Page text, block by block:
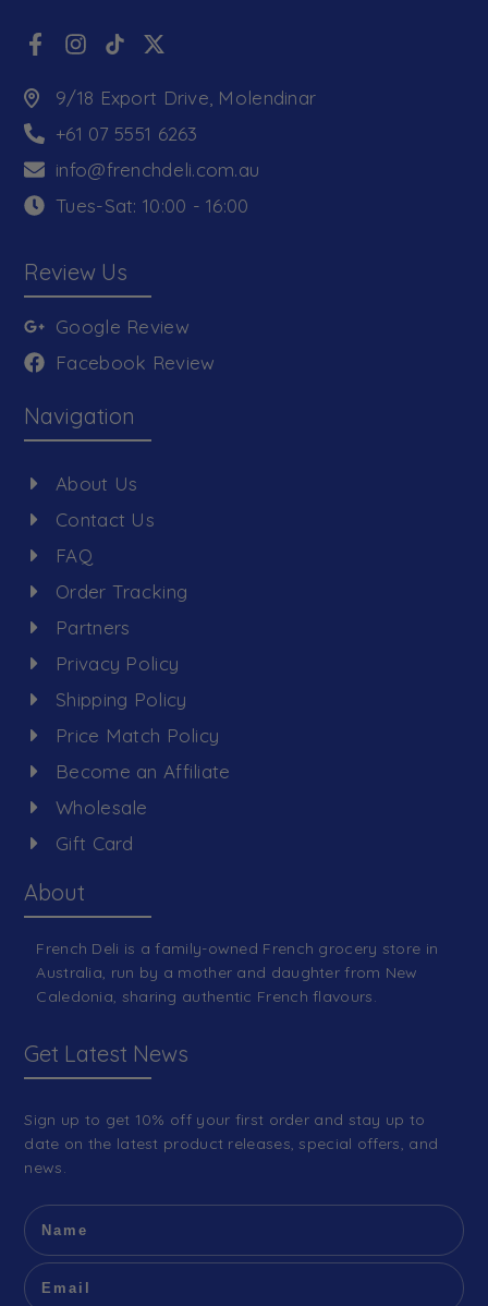
9/18 Export Drive, Molendinar
+61 07 5551 6263
info@frenchdeli.com.au
Tues-Sat: 10:00 - 16:00
Review Us
Google Review
Facebook Review
Navigation
About Us
Contact Us
FAQ
Order Tracking
Partners
Privacy Policy
Shipping Policy
Price Match Policy
Become an Affiliate
Wholesale
Gift Card
About
French Deli is a family-owned French grocery store in
Australia, run by a mother and daughter from New
Caledonia, sharing authentic French flavours.
Get Latest News
Sign up to get 10% off your first order and stay up to
date on the latest product releases, special offers, and
news.